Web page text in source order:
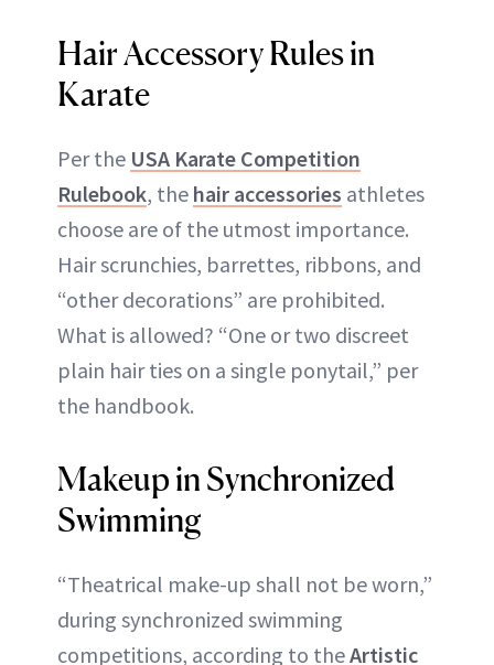
Hair Accessory Rules in
Karate
Per the USA Karate Competition
Rulebook, the hair accessories athletes
choose are of the utmost importance.
Hair scrunchies, barrettes, ribbons, and
“other decorations” are prohibited.
What is allowed? “One or two discreet
plain hair ties on a single ponytail,” per
the handbook.
Makeup in Synchronized
Swimming
“Theatrical make-up shall not be worn,”
during synchronized swimming
competitions, according to theArtistic